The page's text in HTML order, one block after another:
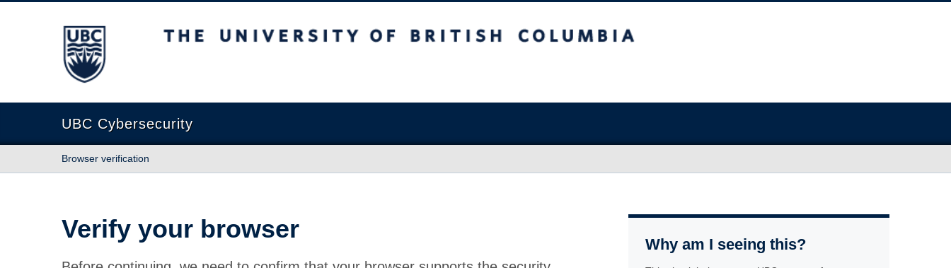
The University of British Columbia
UBC Cybersecurity
Browser verification
Verify your browser
Why am I seeing this?